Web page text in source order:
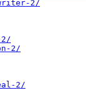
2/
2/
2/